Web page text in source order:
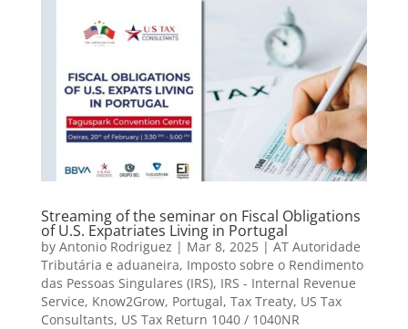
Streaming of the seminar on Fiscal Obligations
of U.S. Expatriates Living in Portugal
by Antonio Rodriguez | Mar 8, 2025| AT Autoridade
Tributária e aduaneira, Imposto sobre o Rendimento
das Pessoas Singulares (IRS), IRS - Internal Revenue
Service, Know2Grow, Portugal, Tax Treaty, US Tax
Consultants, US Tax Return 1040 / 1040NR